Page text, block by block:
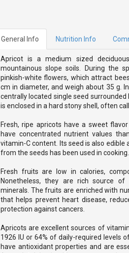
General Info Nutrition Info
Apricot is a medium sized
mountainous slope soils. During the
pinkish-white flowers, which attract
cm in diameter, and weigh about 35 g.
centrally located single seed
is enclosed in a hard stony shell, often
Fresh, ripe apricots have a sweet
have concentrated nutrient values
vitamin-C content. Its seed is also
from the seeds has been used in cooking.
Fresh fruits are low in calories,
Nonetheless, they are rich source of
minerals. The fruits are enriched with
that helps prevent heart disease,
protection against cancers.
Apricots are excellent sources of
1926 IU or 64% of daily-required levels
have antioxidant properties and are